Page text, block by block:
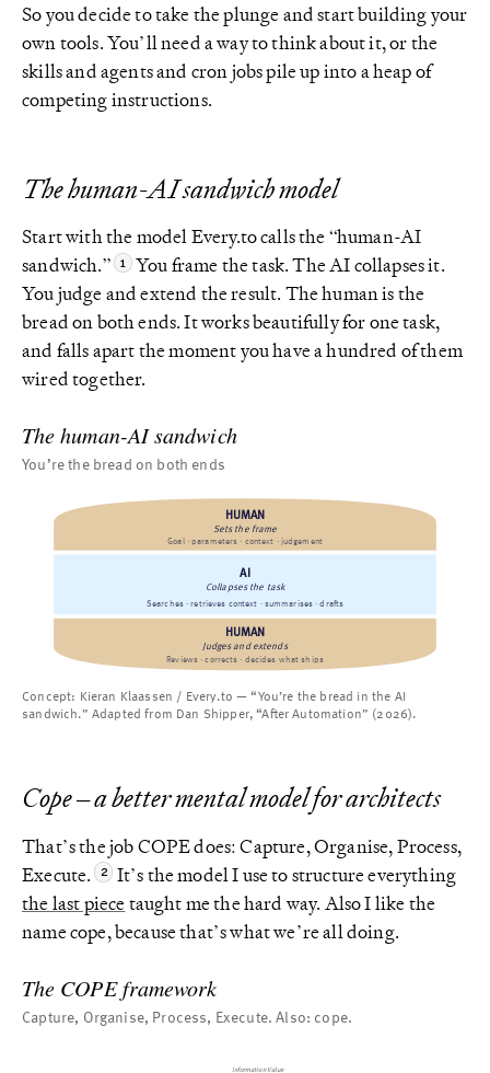
So you decide to take the plunge and start building your
own tools. You’ll need a way to think about it, or the
skills and agents and cron jobs pile up into a heap of
competing instructions.
The human-AI sandwich model
Start with the model Every.to calls the “human-AI
sandwich.”
You frame the task. The AI collapses it.
You judge and extend the result. The human is the
bread on both ends. It works beautifully for one task,
and falls apart the moment you have a hundred of them
wired together.
The human-AI sandwich
You’re the bread on both ends
HUMAN
Sets the frame
Goal · parameters · context · judgement
AI
Collapses the task
Searches · retrieves context · summarises · drafts
HUMAN
Judges and extends
Reviews · corrects · decides what ships
Concept: Kieran Klaassen / Every.to — “You’re the bread in the AI
sandwich.” Adapted from Dan Shipper, “After Automation” (2026).
Cope – a better mental model for architects
That’s the job COPE does: Capture, Organise, Process,
Execute.
It’s the model I use to structure everything
the last piecetaught me the hard way. Also I like the
name cope, because that’s what we’re all doing.
The COPE framework
Capture, Organise, Process, Execute. Also: cope.
Information Value